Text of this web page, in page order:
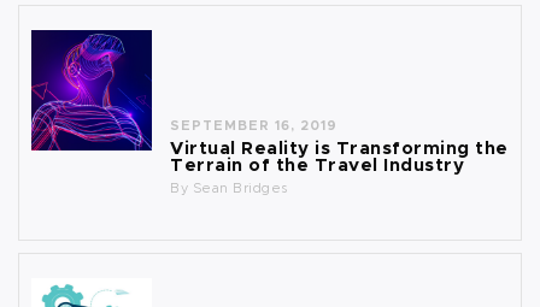
SEPTEMBER 16, 2019
Virtual Reality is Transforming the
Terrain of the Travel Industry
By Sean Bridges